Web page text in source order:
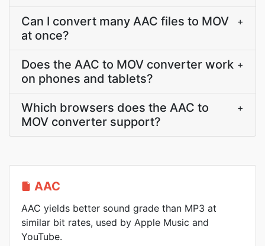
Can I convert many AAC files to MOV
at once?
+
Does the AAC to MOV converter work
on phones and tablets?
+
Which browsers does the AAC to
MOV converter support?
+
AAC
AAC yields better sound grade than MP3 at
similar bit rates, used by Apple Music and
YouTube.